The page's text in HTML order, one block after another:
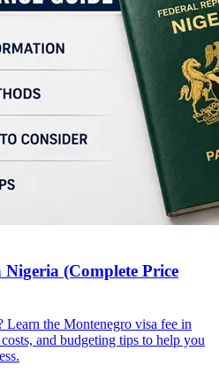
(Complete Price
the Montenegro visa fee in
and budgeting tips to help you